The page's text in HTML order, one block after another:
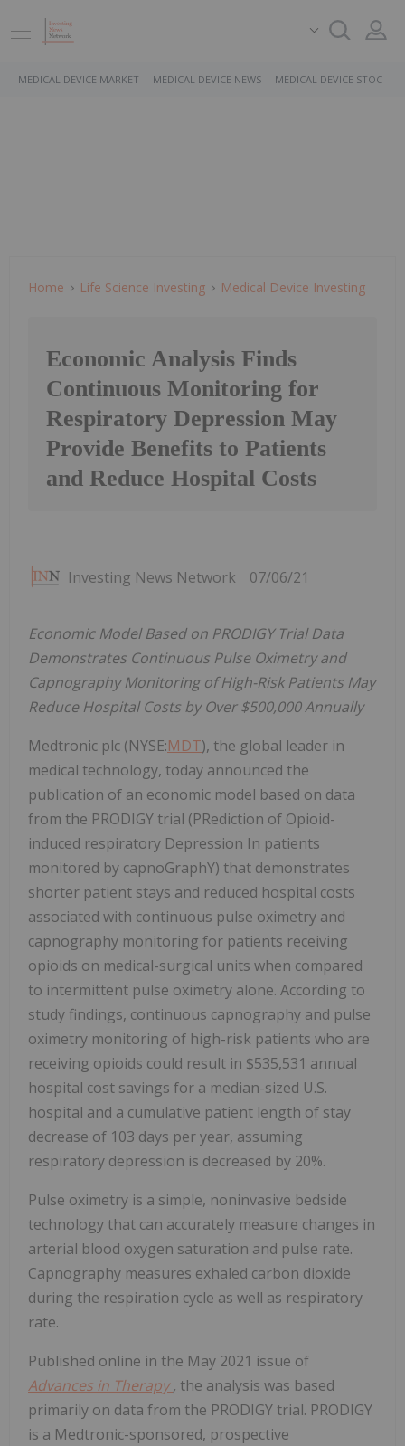
MEDICAL DEVICE MARKET MEDICAL DEVICE NEWS MEDICAL DEVICE STOCKS
Home Life Science Investing Medical Device Investing
Economic Analysis Finds
Continuous Monitoring for
Respiratory Depression May
Provide Benefits to Patients
and Reduce Hospital Costs
Investing News Network 07/06/21
Economic Model Based on PRODIGY Trial Data
Demonstrates Continuous Pulse Oximetry and
Capnography Monitoring of High-Risk Patients May
Reduce Hospital Costs by Over$500,000Annually
Medtronic plc (NYSE:MDT), the global leader in
medical technology, today announced the
publication of an economic model based on data
from the PRODIGY trial (PRediction of Opioid-
induced respiratory Depression In patients
monitored by capnoGraphY) that demonstrates
shorter patient stays and reduced hospital costs
associated with continuous pulse oximetry and
capnography monitoring for patients receiving
opioids on medical-surgical units when compared
to intermittent pulse oximetry alone. According to
study findings, continuous capnography and pulse
oximetry monitoring of high-risk patients who are
receiving opioids could result in $535,531 annual
hospital cost savings for a median-sized U.S.
hospital and a cumulative patient length of stay
decrease of 103 days per year, assuming
respiratory depression is decreased by 20%.
Pulse oximetry is a simple, noninvasive bedside
technology that can accurately measure changes in
arterial blood oxygen saturation and pulse rate.
Capnography measures exhaled carbon dioxide
during the respiration cycle as well as respiratory
rate.
Published online in the May 2021 issue of
Advances in Therapy, the analysis was based
primarily on data from the PRODIGY trial. PRODIGY
is a Medtronic-sponsored, prospective